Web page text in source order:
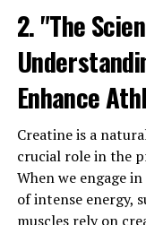
In conclusion, the
effectiveness as a
growth and
competitive athlete
improve your
supplement
goals faster and
3.
2. "The
Enhance
Creatine is a
crucial role in the
When we engage
of intense energy,
muscles rely on